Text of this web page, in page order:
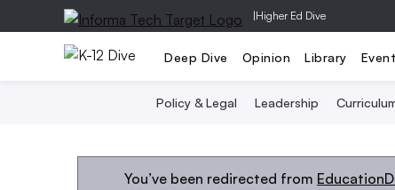
|Higher Ed Dive
Deep Dive Opinion Library
Policy & Legal Leadership
You’ve been redirected from